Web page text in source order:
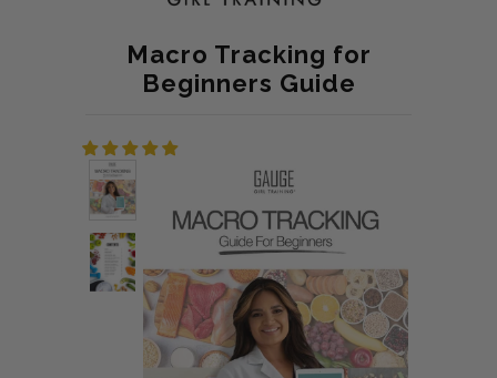
Macro Tracking for
Beginners Guide
FREE CONSULTATION
HORMONE RESET
LOOKING FOR